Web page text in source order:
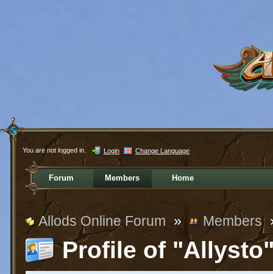
You are not logged in. Login Change Language
Forum Members Home
Allods Online Forum » Members
Profile of